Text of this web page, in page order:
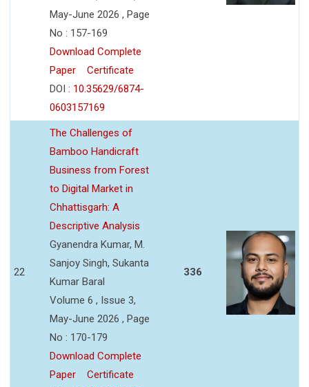
May-June 2026 , Page
No : 157-169
Download Complete
Paper
Certificate
DOI : 10.35629/6874-
0603157169
22
The Challenges of
Bamboo Handicraft
Business from Forest
to Digital Market in
Chhattisgarh: A
Descriptive Analysis
Gyanendra Kumar, M.
Sanjoy Singh, Sukanta
Kumar Baral
Volume 6 , Issue 3,
May-June 2026 , Page
No : 170-179
Download Complete
Paper
Certificate
336